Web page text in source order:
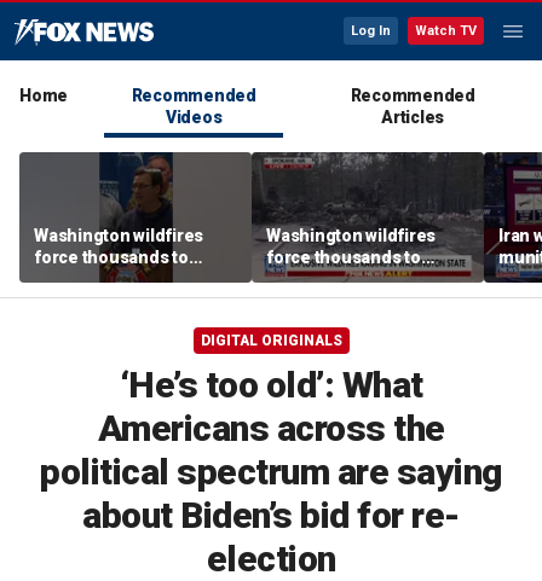
Log In Watch TV
Home
Recommended
Videos
Recommended
Articles
Washington wildfires
force thousands to
evacuate as blazes rage
near Spokane
Washington wildfires
force thousands to
evacuate as blazes rage
near Spokane
Iran
DIGITAL ORIGINALS
‘He’s too old’: What
Americans across the
political spectrum are saying
about Biden’s bid for re-
election